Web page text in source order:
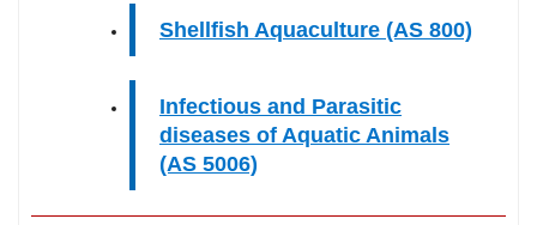
Shellfish Aquaculture (AS 800)
Infectious and Parasitic
diseases of Aquatic Animals
(AS 5006)